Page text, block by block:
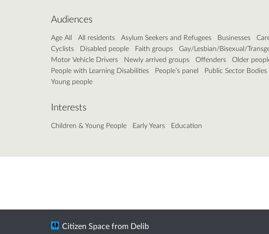
Audiences
Age All All residents Asylum Seekers and Refugees Businesses
Cyclists
Disabled people Faith groups Gay/Lesbian/Bisexual/
Motor Vehicle Drivers
Newly arrived groups Offenders Older
People with Learning Disabilities
People’s panel Public Sector Bodies
Young people
Interests
Children & Young People Early Years Education
Citizen Space from Delib